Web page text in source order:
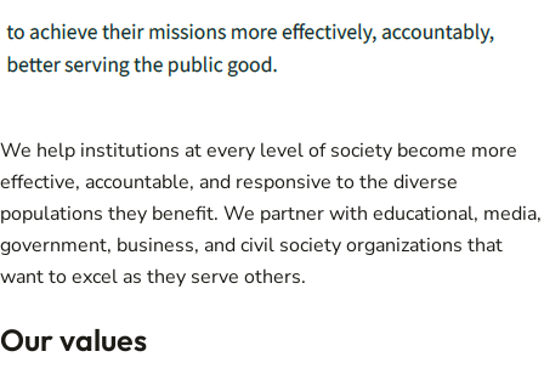
We help institutions at every level of society become more
effective, accountable, and responsive to the diverse
populations they benefit. We partner with educational, media,
government, business, and civil society organizations that
want to excel as they serve others.
Our values